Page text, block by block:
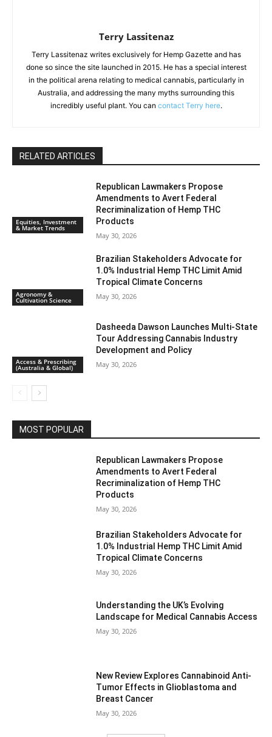
Terry Lassitenaz
Terry Lassitenaz writes exclusively for Hemp Gazette and has
done so since the site launched in 2015. He has a special interest
in the political arena relating to medical cannabis, particularly in
Australia, and addressing the many myths surrounding this
incredibly useful plant. You can contact Terry here.
RELATED ARTICLES
Equities, Investment
& Market Trends
Republican Lawmakers Propose
Amendments to Avert Federal
Recriminalization of Hemp THC
Products
May 30, 2026
Agronomy &
Cultivation Science
Brazilian Stakeholders Advocate for
1.0% Industrial Hemp THC Limit Amid
Tropical Climate Concerns
May 30, 2026
Access & Prescribing
(Australia & Global)
Dasheeda Dawson Launches Multi-State
Tour Addressing Cannabis Industry
Development and Policy
May 30, 2026
MOST POPULAR
Republican Lawmakers Propose
Amendments to Avert Federal
Recriminalization of Hemp THC
Products
May 30, 2026
Brazilian Stakeholders Advocate for
1.0% Industrial Hemp THC Limit Amid
Tropical Climate Concerns
May 30, 2026
Understanding the UK’s Evolving
Landscape for Medical Cannabis Access
May 30, 2026
New Review Explores Cannabinoid Anti-
Tumor Effects in Glioblastoma and
Breast Cancer
May 30, 2026